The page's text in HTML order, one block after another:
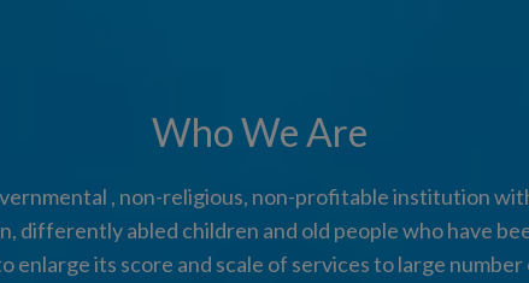
Who We Are
, non-religious, non-profitable institution
differently abled children and old people who have
enlarge its score and scale of services to large